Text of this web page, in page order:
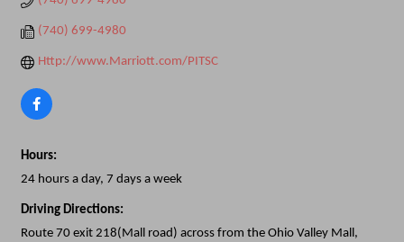
(740) 699-4980
Http://www.Marriott.com/PITSC
Hours:
24 hours a day, 7 days a week
Driving Directions:
Route 70 exit 218(Mall road) across from the Ohio Valley Mall,